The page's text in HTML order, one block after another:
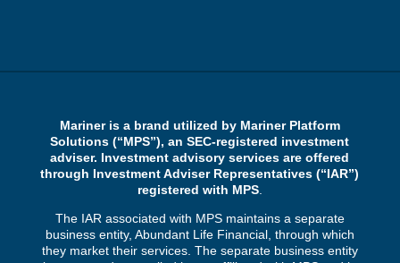
Mariner is a brand utilized by Mariner Platform
Solutions (“MPS”), an SEC-registered investment
adviser. Investment advisory services are offered
through Investment Adviser Representatives (“IAR”)
registered with MPS.
The IAR associated with MPS maintains a separate
business entity, Abundant Life Financial, through which
they market their services. The separate business entity